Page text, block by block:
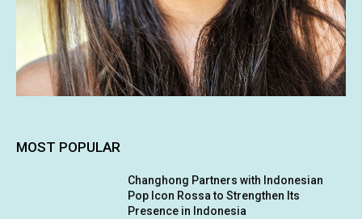
MOST POPULAR
Changhong Partners with Indonesian
Pop Icon Rossa to Strengthen Its
Presence in Indonesia